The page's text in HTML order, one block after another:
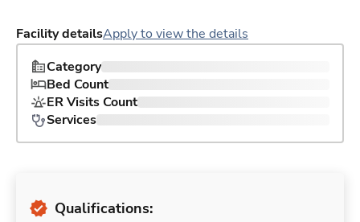
Facility detailsApply to view the details
Category
Bed Count
ER Visits Count
Services
Qualifications: